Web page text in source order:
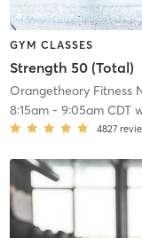
GYM CLASSES
Strength 50 (Total)
Orangetheory Fitness
8:15am- 9:05am CDT
4827